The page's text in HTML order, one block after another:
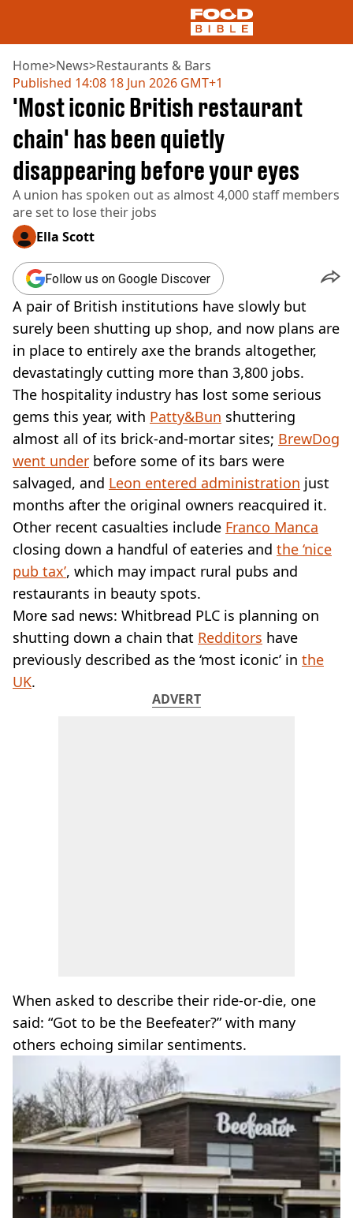
NEWS
US FOOD
UK FOOD
DRINKS
CELEBRITY
RESTAURANTS AND BARS
TV AND FILM
SOCIAL MEDIA
COOKING
RECIPES
AIR FRYER
HEALTH
DIET
VEGAN
FAST FOOD
MCDONALDS
STARBUCKS
BURGER KING
DOMINOS
Home>News>Restaurants & Bars
Published 14:08 18 Jun 2026 GMT+1
'Most iconic British restaurant
chain' has been quietly
disappearing before your eyes
A union has spoken out as almost 4,000 staff members
are set to lose their jobs
Ella Scott
Follow us on Google Discover
A pair of British institutions have slowly but
surely been shutting up shop, and now plans are
in place to entirely axe the brands altogether,
devastatingly cutting more than 3,800 jobs.
The hospitality industry has lost some serious
gems this year, with Patty&Bun shuttering
almost all of its brick-and-mortar sites; BrewDog
went under before some of its bars were
salvaged, and Leon entered administration just
months after the original owners reacquired it.
Other recent casualties include Franco Manca
closing down a handful of eateries and the ‘nice
pub tax’, which may impact rural pubs and
restaurants in beauty spots.
More sad news: Whitbread PLC is planning on
shutting down a chain that Redditors have
previously described as the ‘most iconic’ in the
UK.
ADVERT
When asked to describe their ride-or-die, one
said: “Got to be the Beefeater?” with many
others echoing similar sentiments.